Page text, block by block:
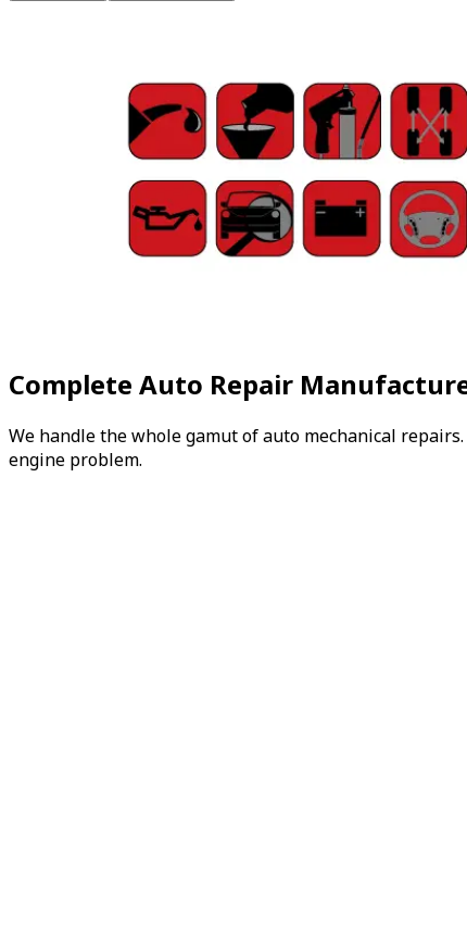
Complete Auto Repair
We handle the whole gamut of auto mechanical
engine problem.